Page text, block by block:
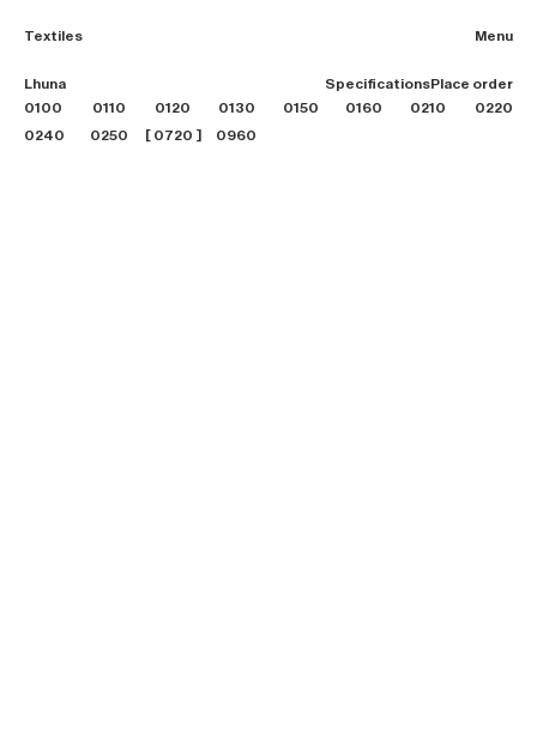
Menu
Textiles
Projects
Textiles
Lhuna
0100
0110 0120 0130 0150 0160 0210
0220
0240
0250 0720 0960
SpecificationsPlace order